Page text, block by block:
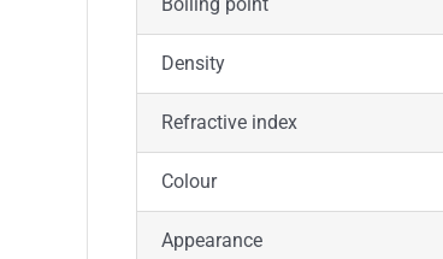
Density
Refractive index
Colour
Appearance